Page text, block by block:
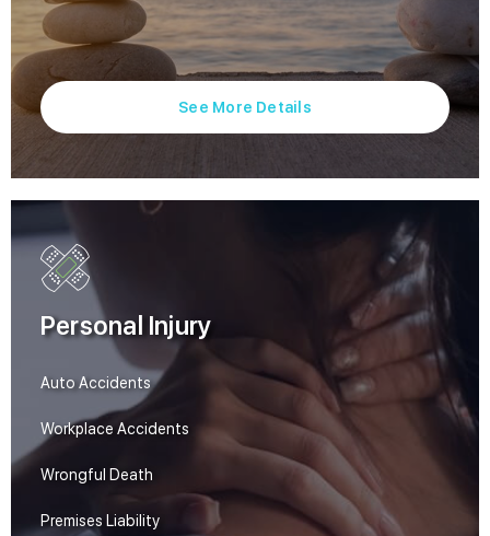
See More Details
Personal Injury
Auto Accidents
Workplace Accidents
Wrongful Death
Premises Liability